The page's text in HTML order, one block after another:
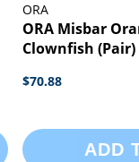
ORA
ORA Misbar
Clownfish (Pair)
$70.88
ADD